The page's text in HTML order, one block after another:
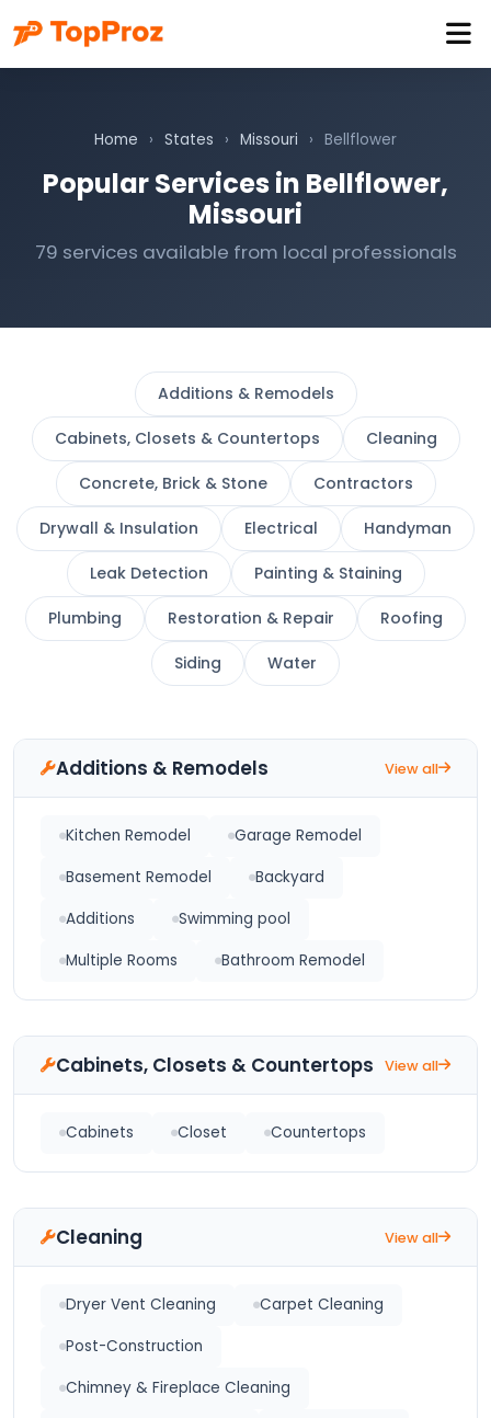
Home › States › Missouri › Bellflower
Popular Services in Bellflower,
Missouri
79 services available from local professionals
Additions & Remodels
Cabinets, Closets & Countertops Cleaning
Concrete, Brick & Stone Contractors
Drywall & Insulation Electrical Handyman
Leak Detection Painting & Staining
Plumbing Restoration & Repair Roofing
Siding Water
Additions & Remodels View all
Kitchen Remodel
Garage Remodel
Basement Remodel
Backyard
Additions
Swimming pool
Multiple Rooms
Bathroom Remodel
Cabinets, Closets & Countertops View all
Cabinets Closet Countertops
Cleaning View all
Dryer Vent Cleaning
Carpet Cleaning
Post-Construction
Chimney & Fireplace Cleaning